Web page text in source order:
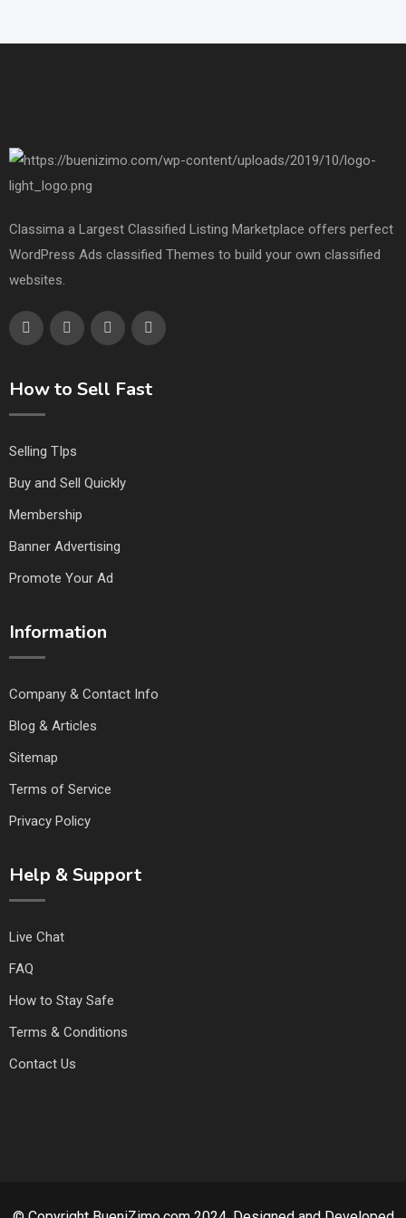
Classima a Largest Classified Listing Marketplace offers perfect
WordPress Ads classified Themes to build your own classified
websites.
How to Sell Fast
Selling TIps
Buy and Sell Quickly
Membership
Banner Advertising
Promote Your Ad
Information
Company & Contact Info
Blog & Articles
Sitemap
Terms of Service
Privacy Policy
Help & Support
Live Chat
FAQ
How to Stay Safe
Terms & Conditions
Contact Us